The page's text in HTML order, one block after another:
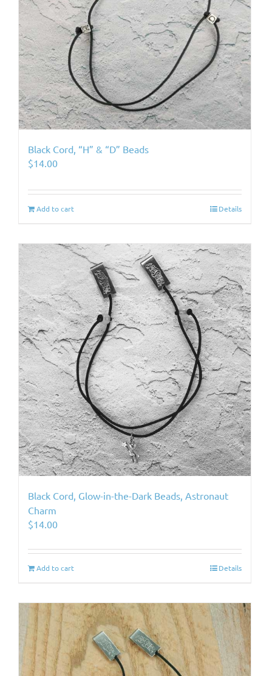
Black Cord, “H” & “D” Beads
$14.00
Add to cart Details
Black Cord, Glow-in-the-Dark Beads, Astronaut
Charm
$14.00
Add to cart Details